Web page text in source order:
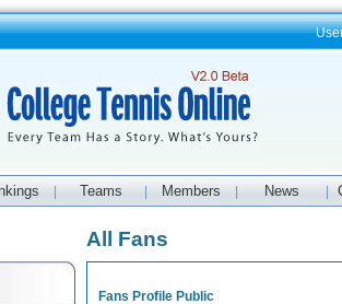
Teams Members News
All Fans
Fans Profile Public